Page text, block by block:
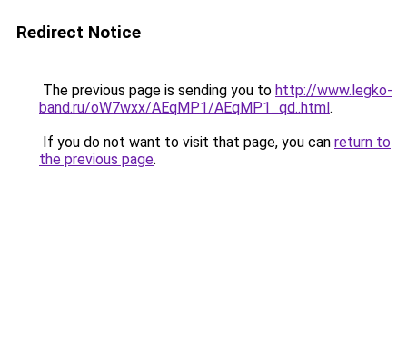
Redirect Notice
The previous page is sending you to http://www.legko-
band.ru/oW7wxx/AEqMP1/AEqMP1_qd..html.
If you do not want to visit that page, you can return to
the previous page.